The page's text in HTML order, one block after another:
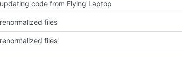
updating code from Flying Laptop
renormalized files
renormalized files